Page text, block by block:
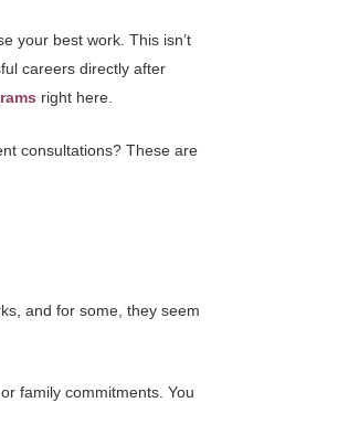
your best work. This isn’t
careers directly after
right here.
consultations? These are
and for some, they seem
family commitments. You